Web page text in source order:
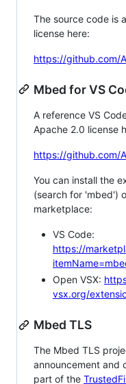
The source code is
license here:
https://github.com/
Mbed for VS
A reference VS
Apache 2.0 license
https://github.com/
You can install the
(search for 'mbed')
marketplace:
VS Code:
https://
Open VSX:
vsx.org/
Mbed TLS
The Mbed TLS
announcement and
part of the